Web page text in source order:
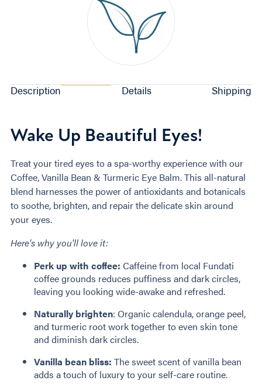
Description Details Shipping
Wake Up Beautiful Eyes!
Treat your tired eyes to a spa-worthy experience with our
Coffee, Vanilla Bean & Turmeric Eye Balm. This all-natural
blend harnesses the power of antioxidants and botanicals
to soothe, brighten, and repair the delicate skin around
your eyes.
Here's why you'll love it:
Perk up with coffee: Caffeine from local Fundati
coffee grounds reduces puffiness and dark circles,
leaving you looking wide-awake and refreshed.
Naturally brighten: Organic calendula, orange peel,
and turmeric root work together to even skin tone
and diminish dark circles.
Vanilla bean bliss: The sweet scent of vanilla bean
adds a touch of luxury to your self-care routine.